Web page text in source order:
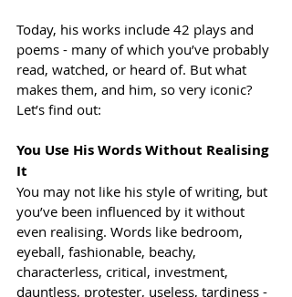
Today, his works include 42 plays and
poems - many of which you’ve probably
read, watched, or heard of. But what
makes them, and him, so very iconic?
Let’s find out:
You Use His Words Without Realising
It
You may not like his style of writing, but
you’ve been influenced by it without
even realising. Words like bedroom,
eyeball, fashionable, beachy,
characterless, critical, investment,
dauntless, protester, useless, tardiness -